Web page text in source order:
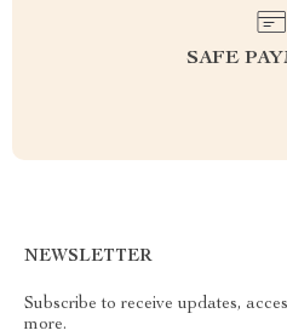
SAFE
NEWSLETTER
Subscribe to receive updates,
more.